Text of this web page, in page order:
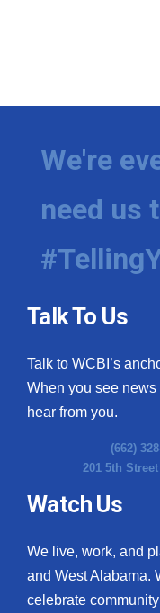
We're
need us
Talk To Us
Talk to WCBI’s
When you see news
hear from you.
(662)
201 5th
Watch Us
We live, work, and
and West Alabama.
celebrate